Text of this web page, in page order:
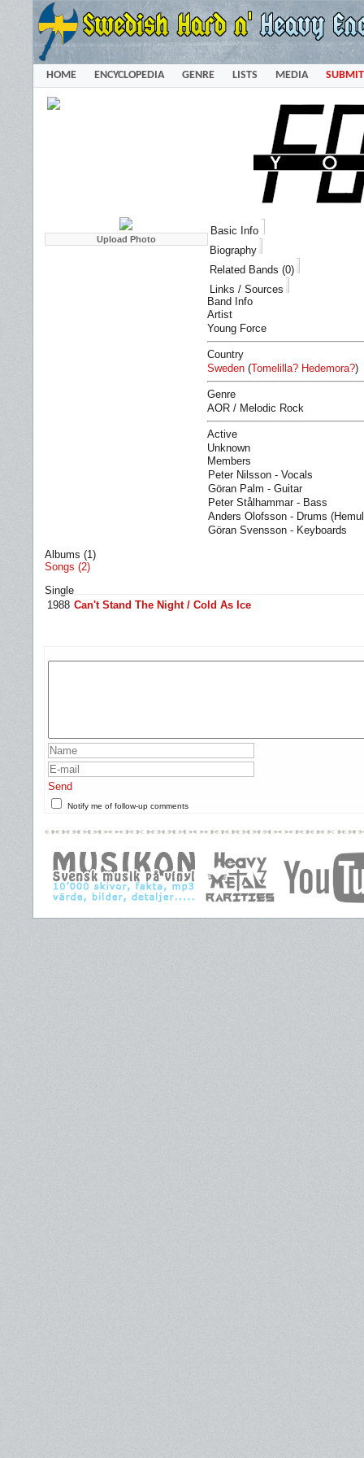
HOME ENCYCLOPEDIA GENRE LISTS MEDIA SUBMIT
Basic Info
Biography
Related Bands (0)
Links / Sources
Band Info
Artist
Young Force
Country
Sweden (Tomelilla? Hedemora?)
Genre
AOR / Melodic Rock
Active
Unknown
Members
Peter Nilsson - Vocals
Göran Palm - Guitar
Peter Stålhammar - Bass
Anders Olofsson - Drums
Göran Svensson - Keyboards
Albums (1)
Songs (2)
Single
1988 Can't Stand The Night / Cold As Ice
Send
Notify me of follow-up comments